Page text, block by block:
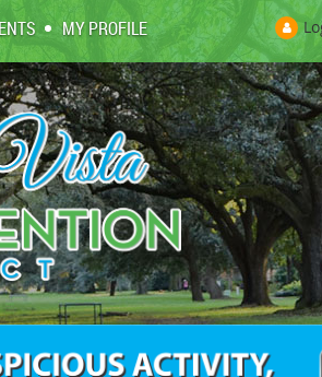
MY PROFILE